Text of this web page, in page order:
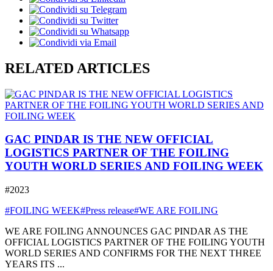
RELATED ARTICLES
GAC PINDAR IS THE NEW OFFICIAL
LOGISTICS PARTNER OF THE FOILING
YOUTH WORLD SERIES AND FOILING WEEK
#2023
#FOILING WEEK#Press release#WE ARE FOILING
WE ARE FOILING ANNOUNCES GAC PINDAR AS THE
OFFICIAL LOGISTICS PARTNER OF THE FOILING YOUTH
WORLD SERIES AND CONFIRMS FOR THE NEXT THREE
YEARS ITS ...